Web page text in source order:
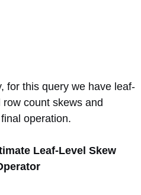
for this query we have leaf-
count skews and
operation.
Leaf-Level Skew